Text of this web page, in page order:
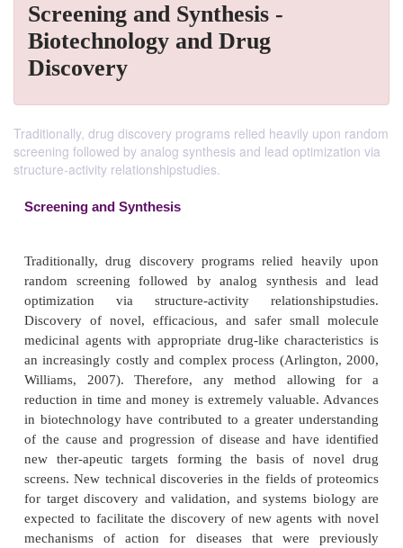
Screening and Synthesis -
Biotechnology and Drug
Discovery
Traditionally, drug discovery programs relied heavily upon random
screening followed by analog synthesis and lead optimization via
structure-activity relationshipstudies.
Screening and Synthesis
Traditionally, drug discovery programs relied